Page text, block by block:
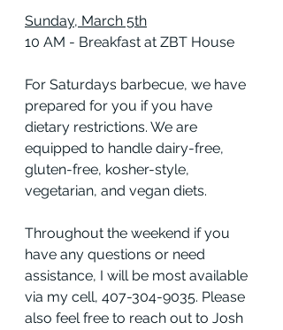
Sunday, March 5th
10 AM - Breakfast at ZBT House
For Saturdays barbecue, we have
prepared for you if you have
dietary restrictions. We are
equipped to handle dairy-free,
gluten-free, kosher-style,
vegetarian, and vegan diets.
Throughout the weekend if you
have any questions or need
assistance, I will be most available
via my cell, 407-304-9035. Please
also feel free to reach out to Josh